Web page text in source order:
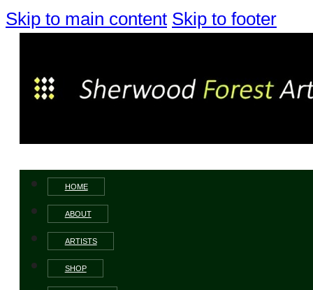
Skip to main content Skip to footer
HOME
ABOUT
ARTISTS
SHOP